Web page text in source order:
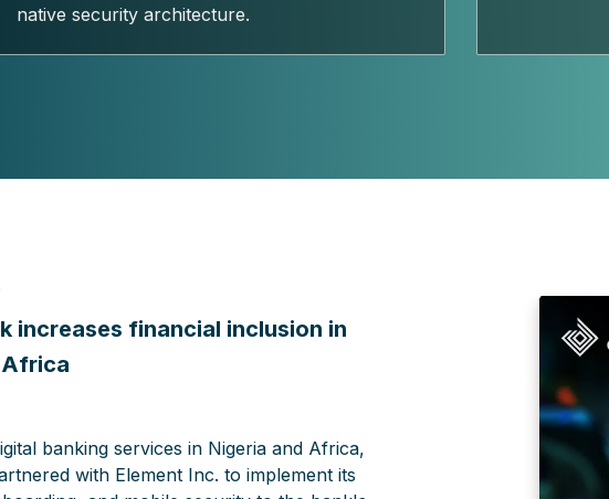
native security architecture.
increases financial inclusion in
banking services in Nigeria and Africa,
with Element Inc. to implement its